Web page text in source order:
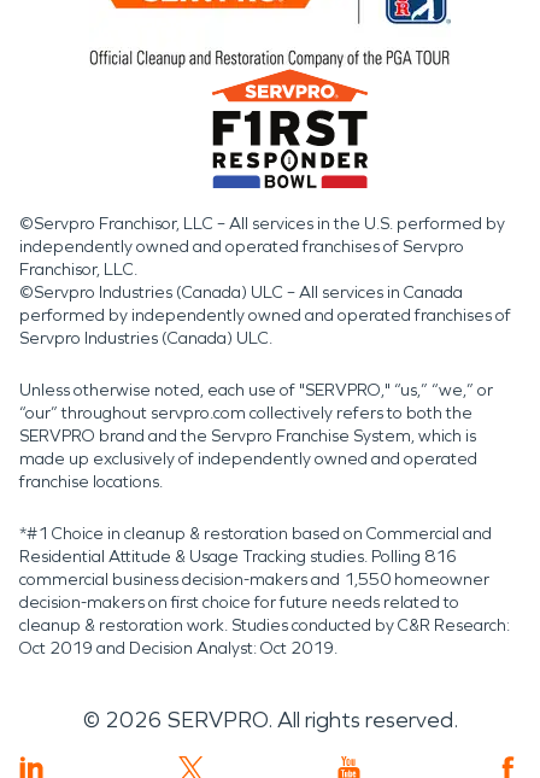
©Servpro Franchisor, LLC – All services in the U.S. performed by
independently owned and operated franchises of Servpro
Franchisor, LLC.
©Servpro Industries (Canada) ULC – All services in Canada
performed by independently owned and operated franchises of
Servpro Industries (Canada) ULC.
Unless otherwise noted, each use of "SERVPRO," “us,” “we,” or
“our” throughout servpro.com collectively refers to both the
SERVPRO brand and the Servpro Franchise System, which is
made up exclusively of independently owned and operated
franchise locations.
*#1 Choice in cleanup & restoration based on Commercial and
Residential Attitude & Usage Tracking studies. Polling 816
commercial business decision-makers and 1,550 homeowner
decision-makers on first choice for future needs related to
cleanup & restoration work. Studies conducted by C&R Research:
Oct 2019 and Decision Analyst: Oct 2019.
© 2026 SERVPRO. All rights reserved.